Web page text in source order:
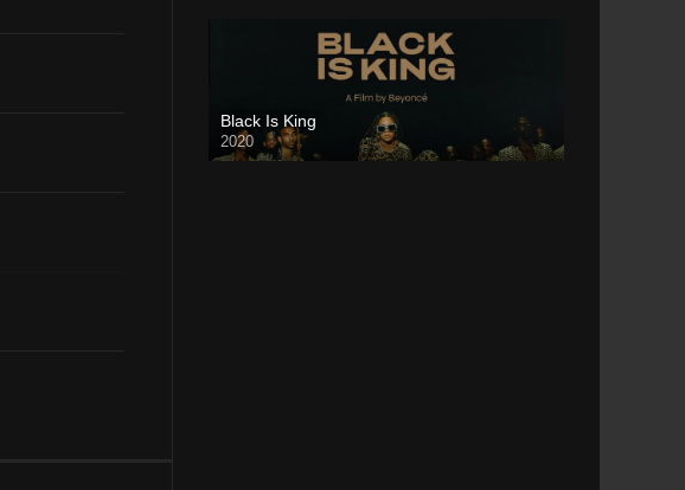
Black Is King
2020